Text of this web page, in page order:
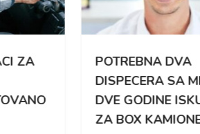
POTREBNA DVA
DISPECERA SA MINIMUM
DVE GODINE ISKUSTVA
ZA BOX KAMIONE